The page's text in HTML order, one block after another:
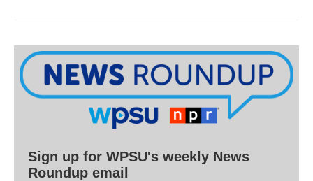
Sign up for WPSU's weekly News
Roundup email